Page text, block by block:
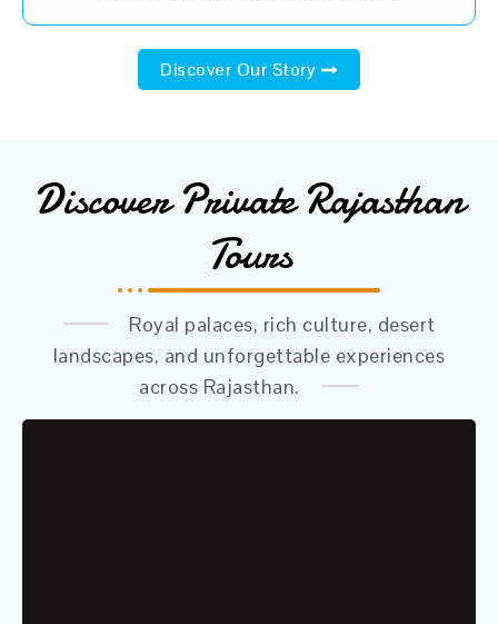
Discover Our Story
Discover Private Rajasthan
Tours
Royal palaces, rich culture, desert
landscapes, and unforgettable experiences
across Rajasthan.